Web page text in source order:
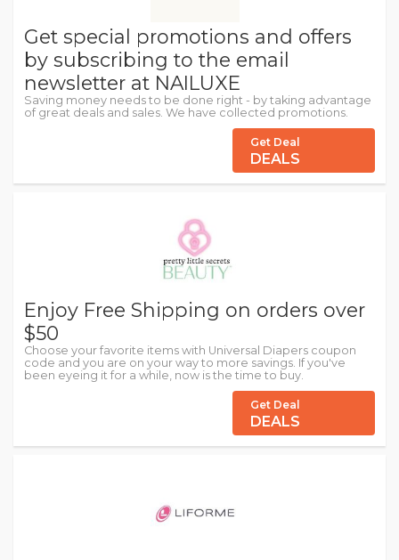
Get special promotions and offers
by subscribing to the email
newsletter at NAILUXE
Saving money needs to be done right - by taking advantage
of great deals and sales. We have collected promotions.
Get Deal
DEALS
Enjoy Free Shipping on orders over
$50
Choose your favorite items with Universal Diapers coupon
code and you are on your way to more savings. If you've
been eyeing it for a while, now is the time to buy.
Get Deal
DEALS